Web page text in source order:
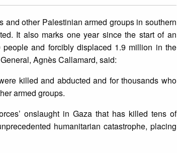
and other Palestinian armed groups in southern
It also marks one year since the start of an
and forcibly displaced 1.9 million in the
Agnès Callamard, said:
killed and abducted and for thousands who
armed groups.
onslaught in Gaza that has killed tens of
humanitarian catastrophe, placing